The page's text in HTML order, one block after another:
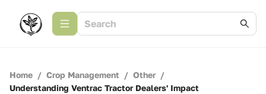
Home / Crop Management / Other /
Understanding Ventrac Tractor Dealers' Impact